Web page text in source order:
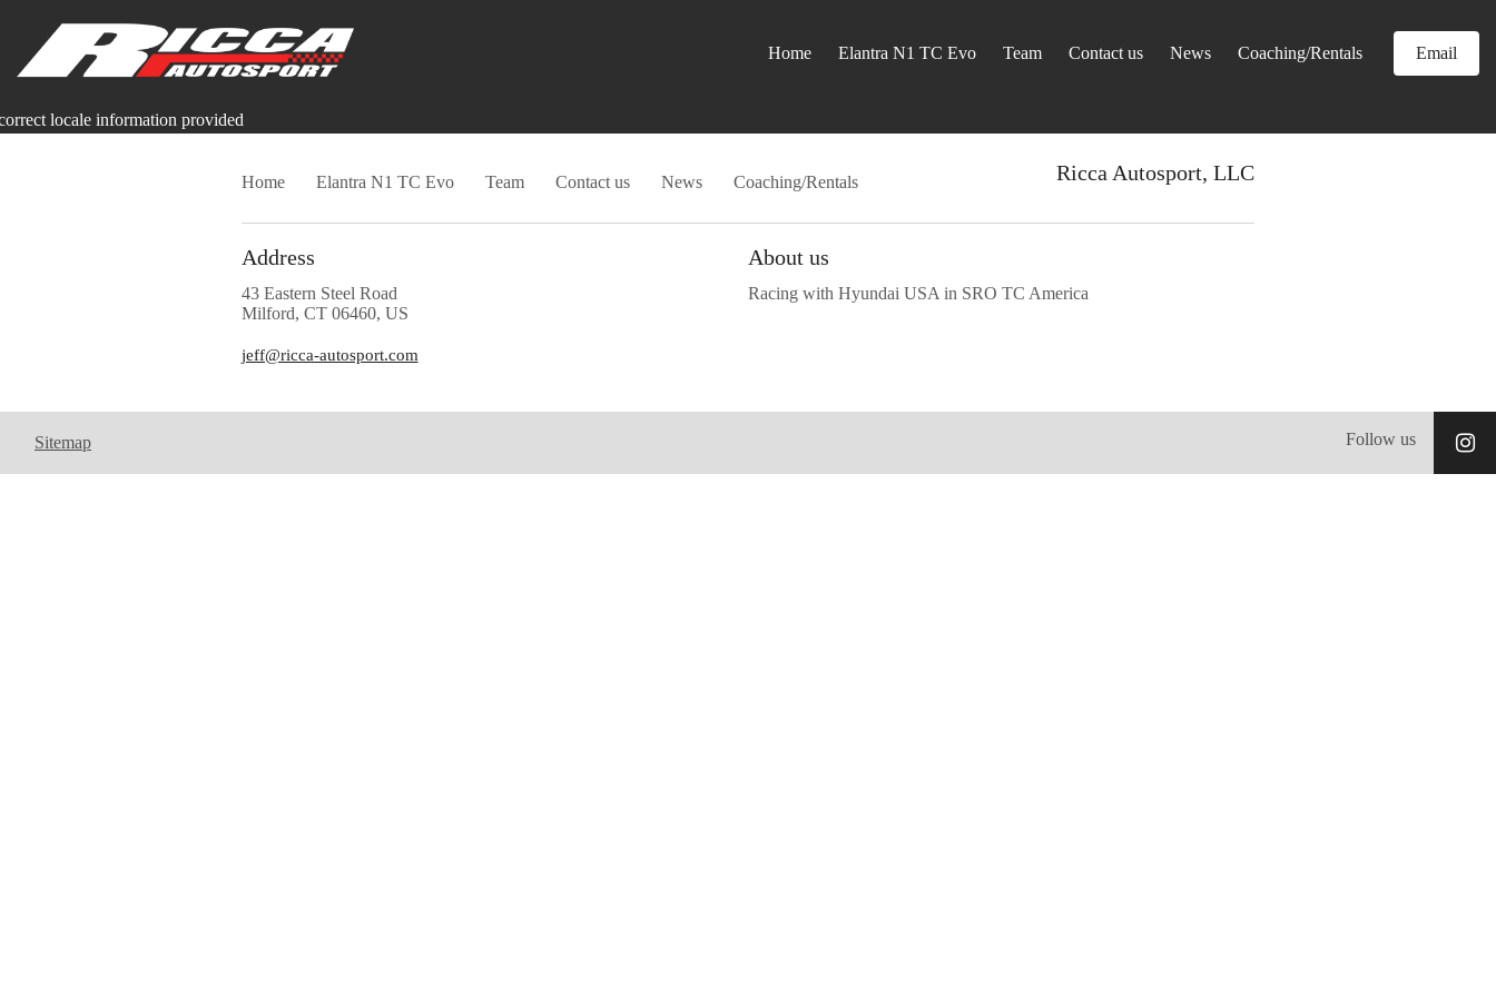
Home Elantra N1 TC Evo Team Contact us News Coaching/Rentals Email
locale information provided
Home Elantra N1 TC Evo Team Contact us News Coaching/Rentals Ricca Autosport, LLC
Address
43 Eastern Steel Road
Milford, CT 06460, US
jeff@ricca-autosport.com
About us
Racing with Hyundai USA in SRO TC America
Sitemap Follow us